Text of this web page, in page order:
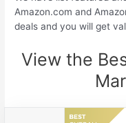
Amazon.com and
deals and you will get
View the